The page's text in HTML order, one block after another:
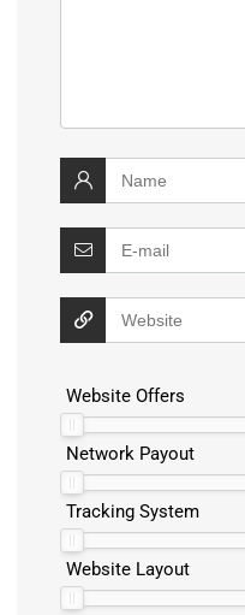
Website Offers
Network Payout
Tracking System
Website Layout